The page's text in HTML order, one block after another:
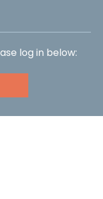
log in below: